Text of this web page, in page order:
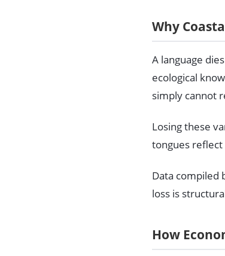
Why
A language
ecological
simply cannot
Losing these
tongues reflect
Data compiled
loss is
How